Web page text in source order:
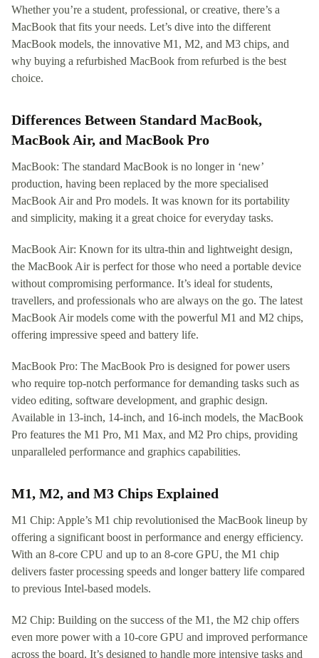
Whether you’re a student, professional, or creative, there’s a
MacBook that fits your needs. Let’s dive into the different
MacBook models, the innovative M1, M2, and M3 chips, and
why buying a refurbished MacBook from refurbed is the best
choice.
Differences Between Standard MacBook,
MacBook Air, and MacBook Pro
MacBook: The standard MacBook is no longer in ‘new’
production, having been replaced by the more specialised
MacBook Air and Pro models. It was known for its portability
and simplicity, making it a great choice for everyday tasks.
MacBook Air: Known for its ultra-thin and lightweight design,
the MacBook Air is perfect for those who need a portable device
without compromising performance. It’s ideal for students,
travellers, and professionals who are always on the go. The latest
MacBook Air models come with the powerful M1 and M2 chips,
offering impressive speed and battery life.
MacBook Pro: The MacBook Pro is designed for power users
who require top-notch performance for demanding tasks such as
video editing, software development, and graphic design.
Available in 13-inch, 14-inch, and 16-inch models, the MacBook
Pro features the M1 Pro, M1 Max, and M2 Pro chips, providing
unparalleled performance and graphics capabilities.
M1, M2, and M3 Chips Explained
M1 Chip: Apple’s M1 chip revolutionised the MacBook lineup by
offering a significant boost in performance and energy efficiency.
With an 8-core CPU and up to an 8-core GPU, the M1 chip
delivers faster processing speeds and longer battery life compared
to previous Intel-based models.
M2 Chip: Building on the success of the M1, the M2 chip offers
even more power with a 10-core GPU and improved performance
across the board. It’s designed to handle more intensive tasks and